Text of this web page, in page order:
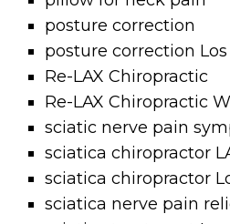
posture correction
posture correction
Re-LAX Chiropractic
Re-LAX Chiropractic
sciatic nerve pain
sciatica chiropractor
sciatica chiropractor
sciatica nerve pain